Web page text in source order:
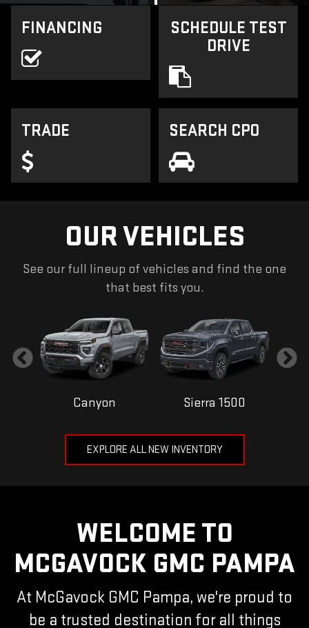
FINANCING
SCHEDULE TEST
DRIVE
TRADE SEARCH CPO
OUR VEHICLES
See our full lineup of vehicles and find the one
that best fits you.
Canyon Sierra 1500
EXPLORE ALL NEW INVENTORY
WELCOME TO
MCGAVOCK GMC PAMPA
At McGavock GMC Pampa, we're proud to
be a trusted destination for all things